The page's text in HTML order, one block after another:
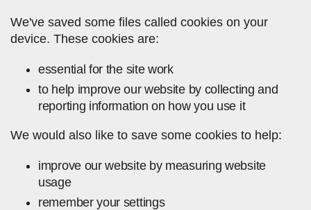
We've saved some files called cookies on your
device. These cookies are:
essential for the site work
to help improve our website by collecting and
reporting information on how you use it
We would also like to save some cookies to help:
improve our website by measuring website
usage
remember your settings